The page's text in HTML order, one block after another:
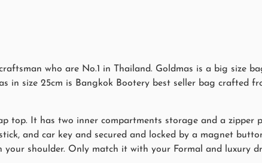
who are No.1 in Thailand. Goldmas is a big size
in size 25cm is Bangkok Bootery best seller bag crafted
top. It has two inner compartments storage and a zipper
and car key and secured and locked by a magnet
shoulder. Only match it with your Formal and luxury